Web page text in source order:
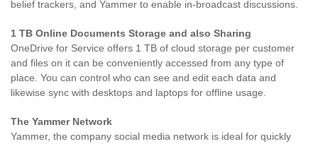
belief trackers, and Yammer to enable in-broadcast discussions.
1 TB Online Documents Storage and also Sharing
OneDrive for Service offers 1 TB of cloud storage per customer
and files on it can be conveniently accessed from any type of
place. You can control who can see and edit each data and
likewise sync with desktops and laptops for offline usage.
The Yammer Network
Yammer, the company social media network is ideal for quickly